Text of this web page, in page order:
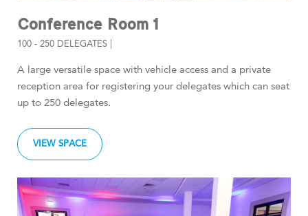
Conference Room 1
100 - 250 DELEGATES |
A large versatile space with vehicle access and a private
reception area for registering your delegates which can seat
up to 250 delegates.
VIEW SPACE